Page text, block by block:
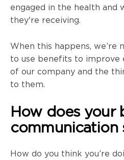
engaged in the health and
they're receiving.
When this happens, we’re
to use benefits to improve
of our company and the
to them.
How does your
communication
How do you think you’re